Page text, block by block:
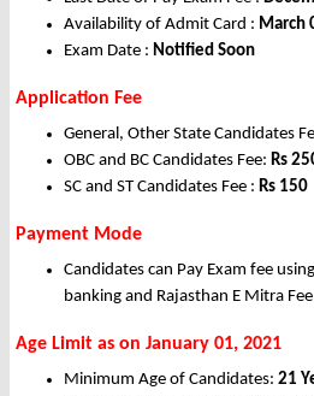
Availability of Admit Card : March
Exam Date : Notified Soon
Application Fee
General, Other State Candidates
OBC and BC Candidates Fee: Rs
SC and ST Candidates Fee : Rs 150
Payment Mode
Candidates can Pay Exam fee
banking and Rajasthan E Mitra
Age Limit as on January 01, 2021
Minimum Age of Candidates: 21